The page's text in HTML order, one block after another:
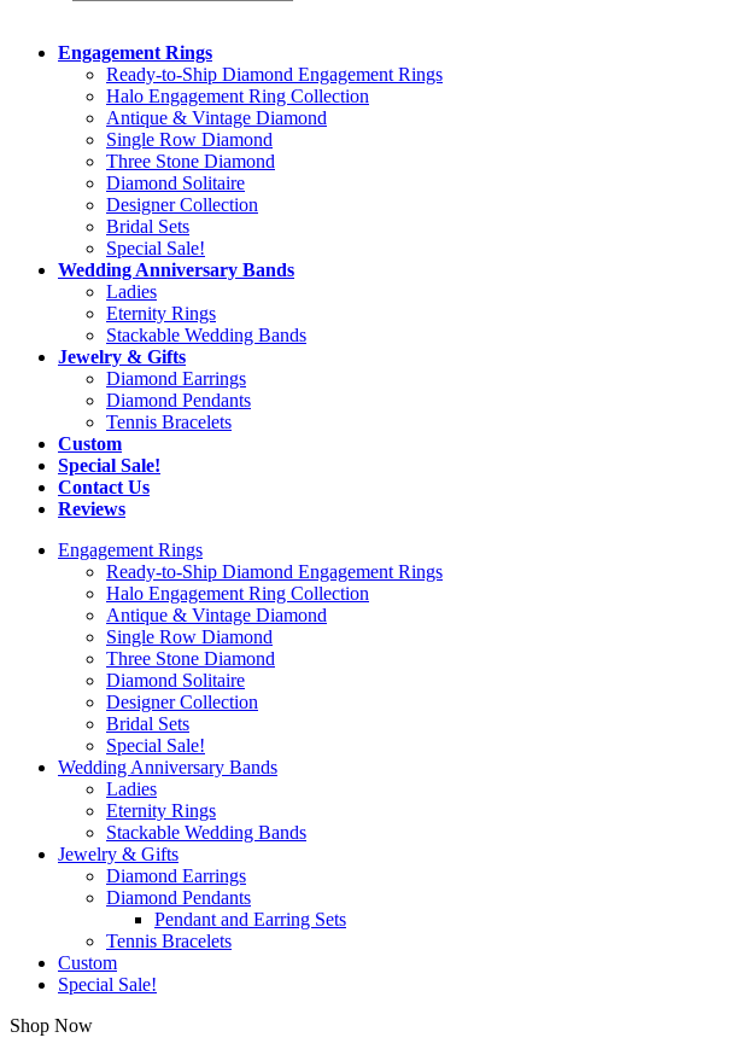
Engagement Rings
Ready-to-Ship Diamond Engagement Rings
Halo Engagement Ring Collection
Antique & Vintage Diamond
Single Row Diamond
Three Stone Diamond
Diamond Solitaire
Designer Collection
Bridal Sets
Special Sale!
Wedding Anniversary Bands
Ladies
Eternity Rings
Stackable Wedding Bands
Jewelry & Gifts
Diamond Earrings
Diamond Pendants
Tennis Bracelets
Custom
Special Sale!
Contact Us
Reviews
Engagement Rings
Ready-to-Ship Diamond Engagement Rings
Halo Engagement Ring Collection
Antique & Vintage Diamond
Single Row Diamond
Three Stone Diamond
Diamond Solitaire
Designer Collection
Bridal Sets
Special Sale!
Wedding Anniversary Bands
Ladies
Eternity Rings
Stackable Wedding Bands
Jewelry & Gifts
Diamond Earrings
Diamond Pendants
Pendant and Earring Sets
Tennis Bracelets
Custom
Special Sale!
Shop Now